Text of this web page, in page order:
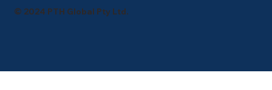
© 2024 PTH Global Pty Ltd.